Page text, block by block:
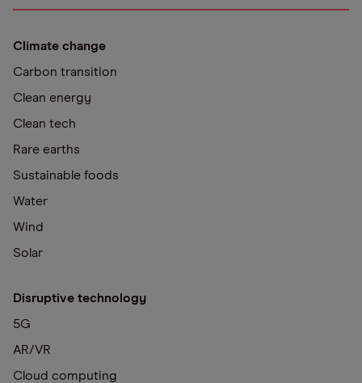
Climate change
Carbon transition
Clean energy
Clean tech
Rare earths
Sustainable foods
Water
Wind
Solar
Disruptive technology
5G
AR/VR
Cloud computing